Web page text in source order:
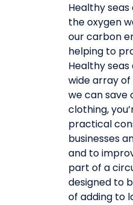
Healthy
the oxygen
our carbon
helping to
Healthy
wide array of
we can save
clothing,
practical
businesses
and to
part of a
designed to
of adding to